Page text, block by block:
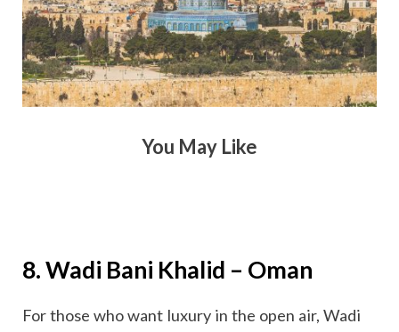
You May Like
8. Wadi Bani Khalid – Oman
For those who want luxury in the open air, Wadi